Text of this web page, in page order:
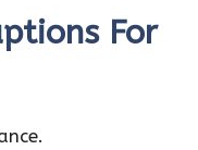
For